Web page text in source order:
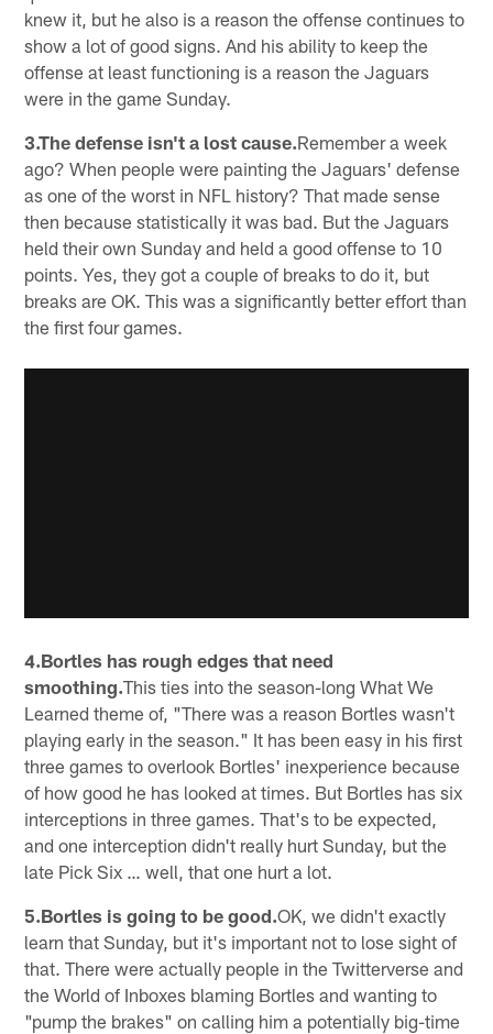
knew it, but he also is a reason the offense continues to
show a lot of good signs. And his ability to keep the
offense at least functioning is a reason the Jaguars
were in the game Sunday.
3.The defense isn't a lost cause.Remember a week
ago? When people were painting the Jaguars' defense
as one of the worst in NFL history? That made sense
then because statistically it was bad. But the Jaguars
held their own Sunday and held a good offense to 10
points. Yes, they got a couple of breaks to do it, but
breaks are OK. This was a significantly better effort than
the first four games.
4.Bortles has rough edges that need
smoothing.This ties into the season-long What We
Learned theme of, "There was a reason Bortles wasn't
playing early in the season." It has been easy in his first
three games to overlook Bortles' inexperience because
of how good he has looked at times. But Bortles has six
interceptions in three games. That's to be expected,
and one interception didn't really hurt Sunday, but the
late Pick Six … well, that one hurt a lot.
5.Bortles is going to be good.OK, we didn't exactly
learn that Sunday, but it's important not to lose sight of
that. There were actually people in the Twitterverse and
the World of Inboxes blaming Bortles and wanting to
"pump the brakes" on calling him a potentially big-time